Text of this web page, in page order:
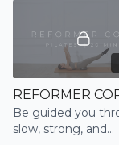
Be guided you
slow, strong, and